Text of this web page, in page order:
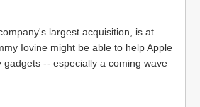
largest acquisition, is at
Iovine might be able to help Apple
-- especially a coming wave